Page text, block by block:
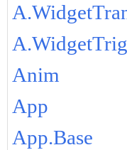
Anim
App
App.Base